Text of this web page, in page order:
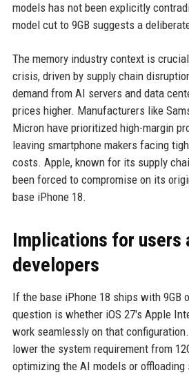
models has not been explicitly
model cut to 9GB suggests a
The memory industry context is
crisis, driven by supply chain
demand from AI servers and data
prices higher. Manufacturers like
Micron have prioritized high-margin
leaving smartphone makers facing
costs. Apple, known for its supply
been forced to compromise on its
base iPhone 18.
Implications for users
developers
If the base iPhone 18 ships with 9GB
question is whether iOS 27's Apple
work seamlessly on that
lower the system requirement from
optimizing the AI models or offloading